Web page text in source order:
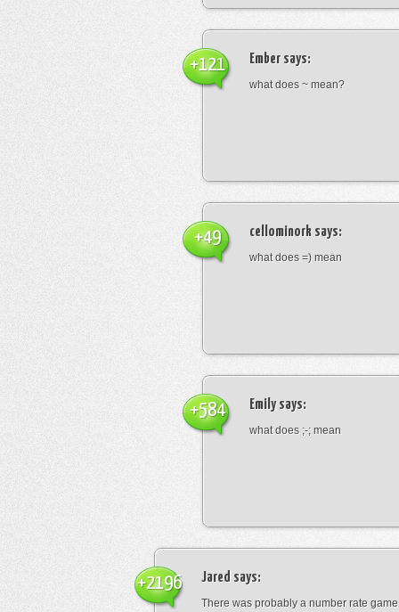
Ember says:
what does ~ mean?
+121
cellominork says:
what does =) mean
+49
Emilysays:
what does ;-; mean
+584
Jared says:
There was probably a number rate
+2196